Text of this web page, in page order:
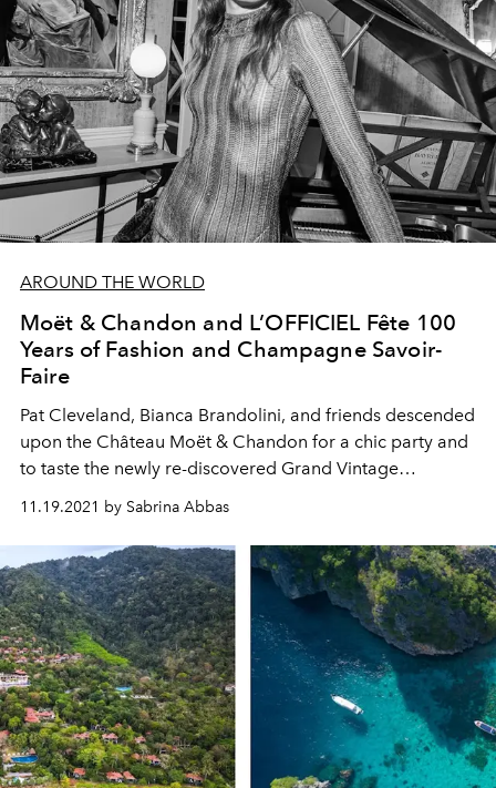
AROUND THE WORLD
Moët & Chandon and L’OFFICIEL Fête 100
Years of Fashion and Champagne Savoir-
Faire
Pat Cleveland, Bianca Brandolini, and friends descended
upon the Château Moët & Chandon for a chic party and
to taste the newly re-discovered Grand Vintage
Collection 1921.
11.19.2021 by Sabrina Abbas